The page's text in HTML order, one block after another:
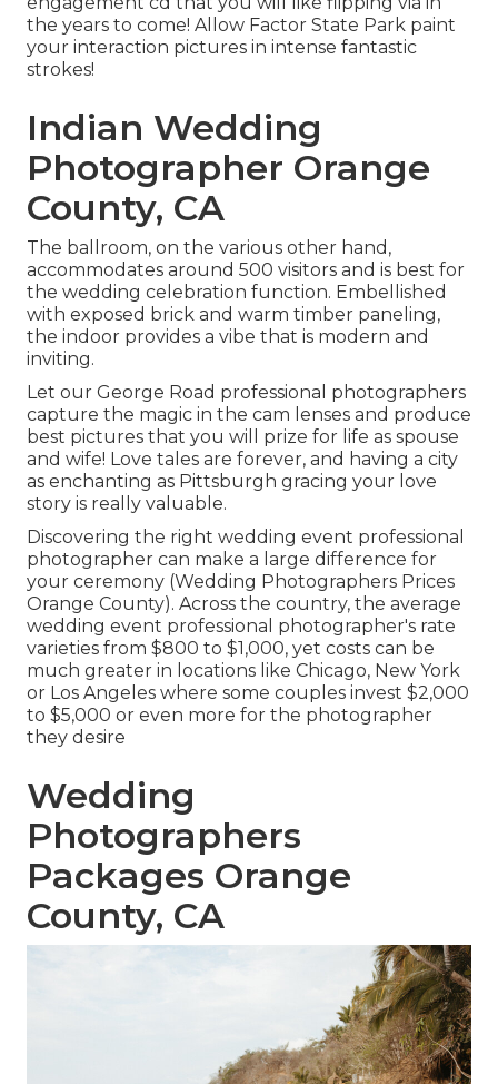
the years to come! Allow Factor State Park paint
your interaction pictures in intense fantastic
strokes!
Indian Wedding
Photographer Orange
County, CA
The ballroom, on the various other hand,
accommodates around 500 visitors and is best for
the wedding celebration function. Embellished
with exposed brick and warm timber paneling,
the indoor provides a vibe that is modern and
inviting.
Let our George Road professional photographers
capture the magic in the cam lenses and produce
best pictures that you will prize for life as spouse
and wife! Love tales are forever, and having a city
as enchanting as Pittsburgh gracing your love
story is really valuable.
Discovering the right wedding event professional
photographer can make a large difference for
your ceremony (Wedding Photographers Prices
Orange County). Across the country, the average
wedding event professional photographer's rate
varieties from $800 to $1,000, yet costs can be
much greater in locations like Chicago, New York
or Los Angeles where some couples invest $2,000
to $5,000 or even more for the photographer
they desire
Wedding
Photographers
Packages Orange
County, CA